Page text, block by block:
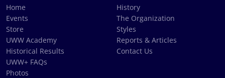
Home
Events
Store
UWW Academy
Historical Results
UWW+ FAQs
Photos
History
The Organization
Styles
Reports & Articles
Contact Us